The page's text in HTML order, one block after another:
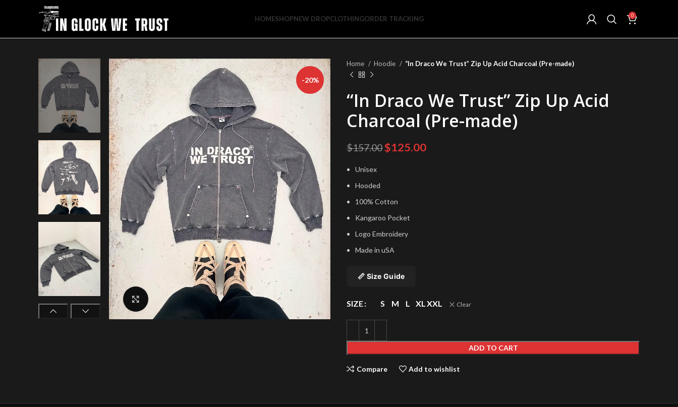
HOMESHOPNEW DROPCLOTHINGORDER TRACKING 0
-20%
Click to enlarge
Home Hoodie “In Draco We Trust” Zip Up Acid Charcoal (Pre-made)
“In Draco We Trust” Zip Up Acid
Charcoal (Pre-made)
$157.00 Original
$125.00Current
Unisex
Hooded
100% Cotton
Kangaroo Pocket
Logo Embroidery
Made in uSA
📏 Size Guide
SIZE S M L XLXXL Clear
ADD TO CART
Compare Add to wishlist